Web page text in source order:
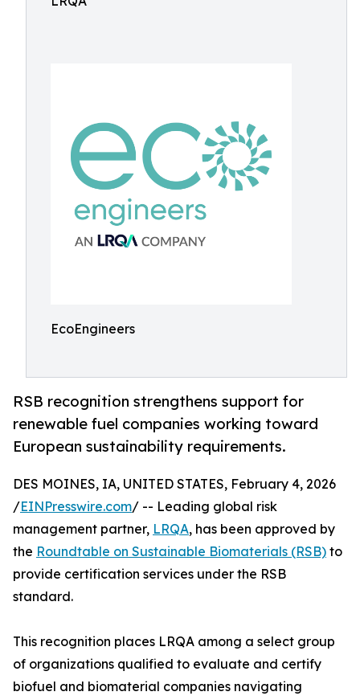
EcoEngineers
RSB recognition strengthens support for
renewable fuel companies working toward
European sustainability requirements.
DES MOINES, IA, UNITED STATES, February 4, 2026
/EINPresswire.com/ -- Leading global risk
management partner, LRQA, has been approved by
the Roundtable on Sustainable Biomaterials (RSB) to
provide certification services under the RSB
standard.
This recognition places LRQA among a select group
of organizations qualified to evaluate and certify
biofuel and biomaterial companies navigating